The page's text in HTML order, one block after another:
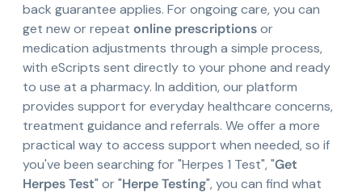
back guarantee applies. For ongoing care, you can
get new or repeat online prescriptionsor
medication adjustments through a simple process,
with eScripts sent directly to your phone and ready
to use at a pharmacy. In addition, our platform
provides support for everyday healthcare concerns,
treatment guidance and referrals. We offer a more
practical way to access support when needed, so if
you've been searching for "Herpes 1 Test", "Get
Herpes Test" or "Herpe Testing", you can find what